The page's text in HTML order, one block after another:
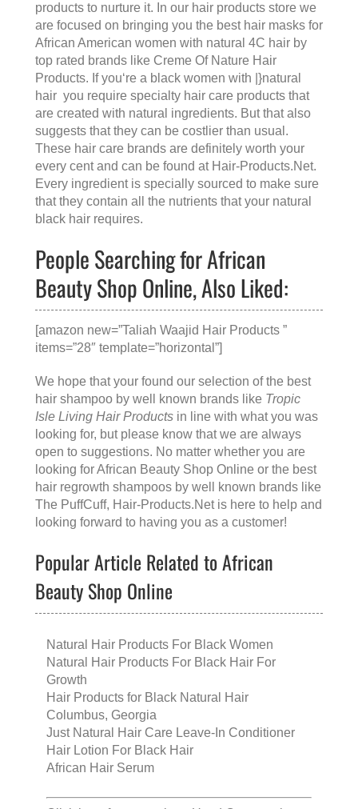
products to nurture it. In our hair products store we
are focused on bringing you the best hair masks for
African American women with natural 4C hair by
top rated brands like Creme Of Nature Hair
Products. If you‘re a black women with |}natural
hair you require specialty hair care products that
are created with natural ingredients. But that also
suggests that they can be costlier than usual.
These hair care brands are definitely worth your
every cent and can be found at Hair-Products.Net.
Every ingredient is specially sourced to make sure
that they contain all the nutrients that your natural
black hair requires.
People Searching for African
Beauty Shop Online, Also Liked:
[amazon new=”Taliah Waajid Hair Products ”
items=”28″ template=”horizontal”]
We hope that your found our selection of the best
hair shampoo by well known brands like Tropic
Isle Living Hair Products in line with what you was
looking for, but please know that we are always
open to suggestions. No matter whether you are
looking forAfrican Beauty Shop Online or the best
hair regrowth shampoos by well known brands like
The PuffCuff, Hair-Products.Net is here to help and
looking forward to having you as a customer!
Popular Article Related to African
Beauty Shop Online
Natural Hair Products For Black Women
Natural Hair Products For Black Hair For
Growth
Hair Products for Black Natural Hair
Columbus, Georgia
Just Natural Hair Care Leave-In Conditioner
Hair Lotion For Black Hair
African Hair Serum